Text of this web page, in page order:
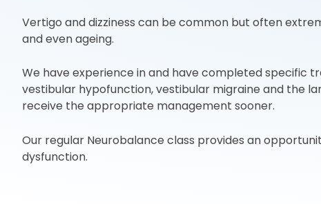
Vertigo and dizziness can be common but often
and even ageing.
We have experience in and have completed specific
vestibular hypofunction, vestibular migraine and the
receive the appropriate management sooner.
Our regular Neurobalance class provides an
dysfunction.